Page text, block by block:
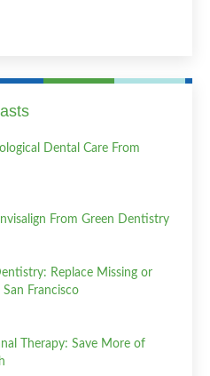
Dental Care From
From Green Dentistry
Replace Missing or
San Francisco
Therapy: Save More of